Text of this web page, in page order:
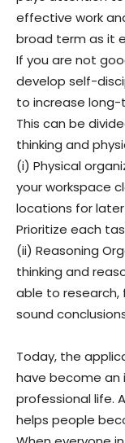
effective work
broad term as it
If you are not
develop self-
to increase
This can be
thinking and
(i) Physical
your workspace
locations for
Prioritize each
(ii) Reasoning
thinking and
able to research,
sound
Today, the
have become an
professional life.
helps people